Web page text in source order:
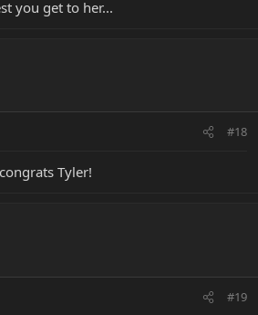
you get to her...
#18
Tyler!
#19